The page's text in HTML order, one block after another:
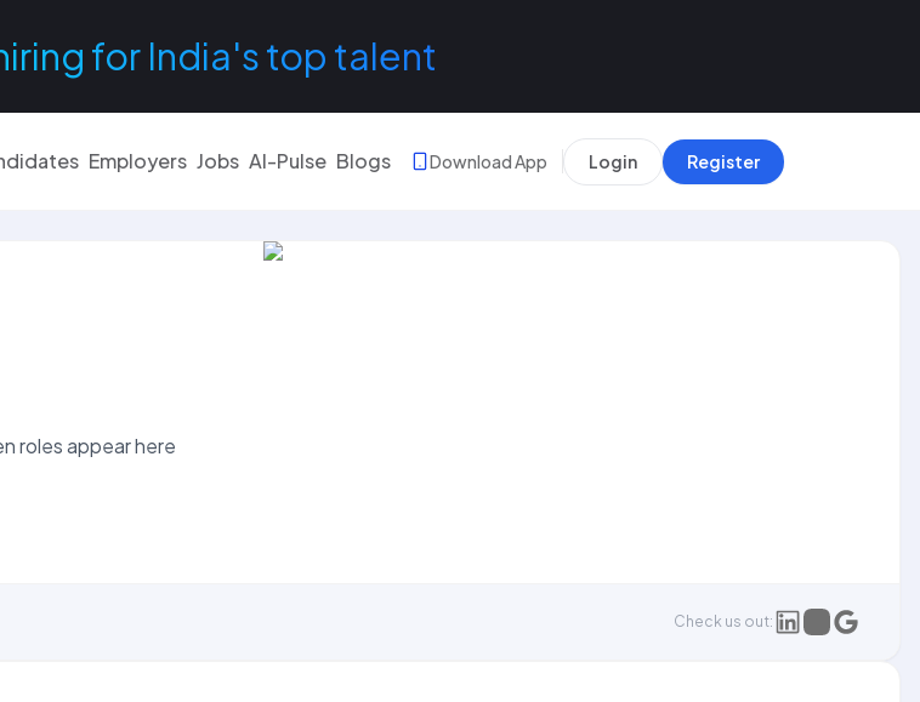
for India's top talent
Employers Jobs AI-Pulse Blogs Download App Login Register
roles appear here
Check us out: